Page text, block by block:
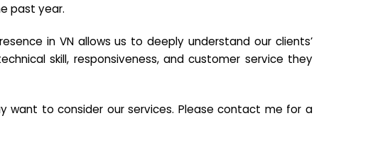
past year.
in VN allows us to deeply understand our clients’
skill, responsiveness, and customer service they
want to consider our services. Please contact me for a